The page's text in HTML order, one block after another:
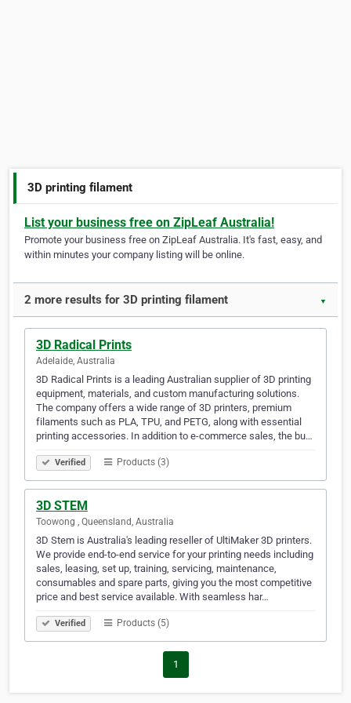
3D printing filament
List your business free on ZipLeaf Australia!
Promote your business free on ZipLeaf Australia. It's fast, easy, and
within minutes your company listing will be online.
2 more results for 3D printing filament ▼
3D Radical Prints
Adelaide, Australia
3D Radical Prints is a leading Australian supplier of 3D printing
equipment, materials, and custom manufacturing solutions.
The company offers a wide range of 3D printers, premium
filaments such as PLA, TPU, and PETG, along with essential
printing accessories. In addition to e-commerce sales, the bu…
Verified Products (3)
3D STEM
Toowong , Queensland, Australia
3D Stem is Australia's leading reseller of UltiMaker 3D printers.
We provide end-to-end service for your printing needs including
sales, leasing, set up, training, servicing, maintenance,
consumables and spare parts, giving you the most competitive
price and best service available. With seamless har…
Verified Products (5)
1